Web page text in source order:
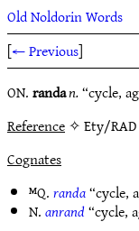
Old Noldorin Words
[← Previous]
ON.randan.“cycle,
Reference✧ Ety/RAD
Cognates
ᴹQ.randa“cycle,
N.anrand“cycle,